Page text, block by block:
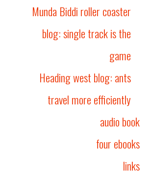
Munda Biddi roller coaster
blog: single track is the
game
Heading west blog: ants
travel more efficiently
audio book
four ebooks
links